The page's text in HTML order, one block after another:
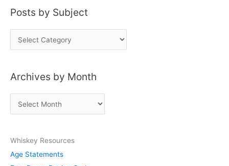
Posts by Subject
o
t
u
b
Archives by Month
r
h
i
Whiskey Resources
Age Statements